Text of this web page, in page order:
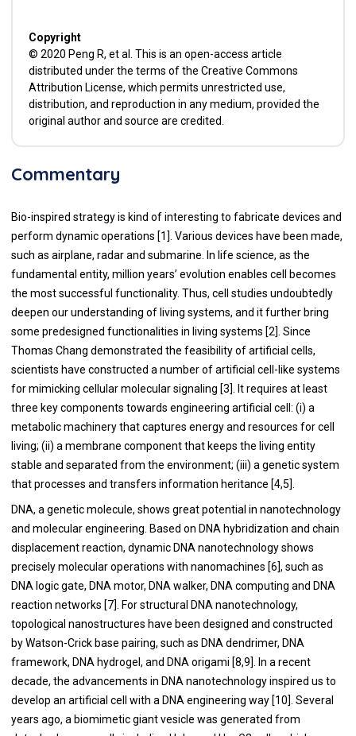
Copyright
© 2020 Peng R, et al. This is an open-access article
distributed under the terms of the Creative Commons
Attribution License, which permits unrestricted use,
distribution, and reproduction in any medium, provided the
original author and source are credited.
Commentary
Bio-inspired strategy is kind of interesting to fabricate devices and
perform dynamic operations [1]. Various devices have been made,
such as airplane, radar and submarine. In life science, as the
fundamental entity, million years’ evolution enables cell becomes
the most successful functionality. Thus, cell studies undoubtedly
deepen our understanding of living systems, and it further bring
some predesigned functionalities in living systems [2]. Since
Thomas Chang demonstrated the feasibility of artificial cells,
scientists have constructed a number of artificial cell-like systems
for mimicking cellular molecular signaling [3]. It requires at least
three key components towards engineering artificial cell: (i) a
metabolic machinery that captures energy and resources for cell
living; (ii) a membrane component that keeps the living entity
stable and separated from the environment; (iii) a genetic system
that processes and transfers information heritance [4,5].
DNA, a genetic molecule, shows great potential in nanotechnology
and molecular engineering. Based on DNA hybridization and chain
displacement reaction, dynamic DNA nanotechnology shows
precisely molecular operations with nanomachines [6], such as
DNA logic gate, DNA motor, DNA walker, DNA computing and DNA
reaction networks [7]. For structural DNA nanotechnology,
topological nanostructures have been designed and constructed
by Watson-Crick base pairing, such as DNA dendrimer, DNA
framework, DNA hydrogel, and DNA origami [8,9]. In a recent
decade, the advancements in DNA nanotechnology inspired us to
develop an artificial cell with a DNA engineering way [10]. Several
years ago, a biomimetic giant vesicle was generated from